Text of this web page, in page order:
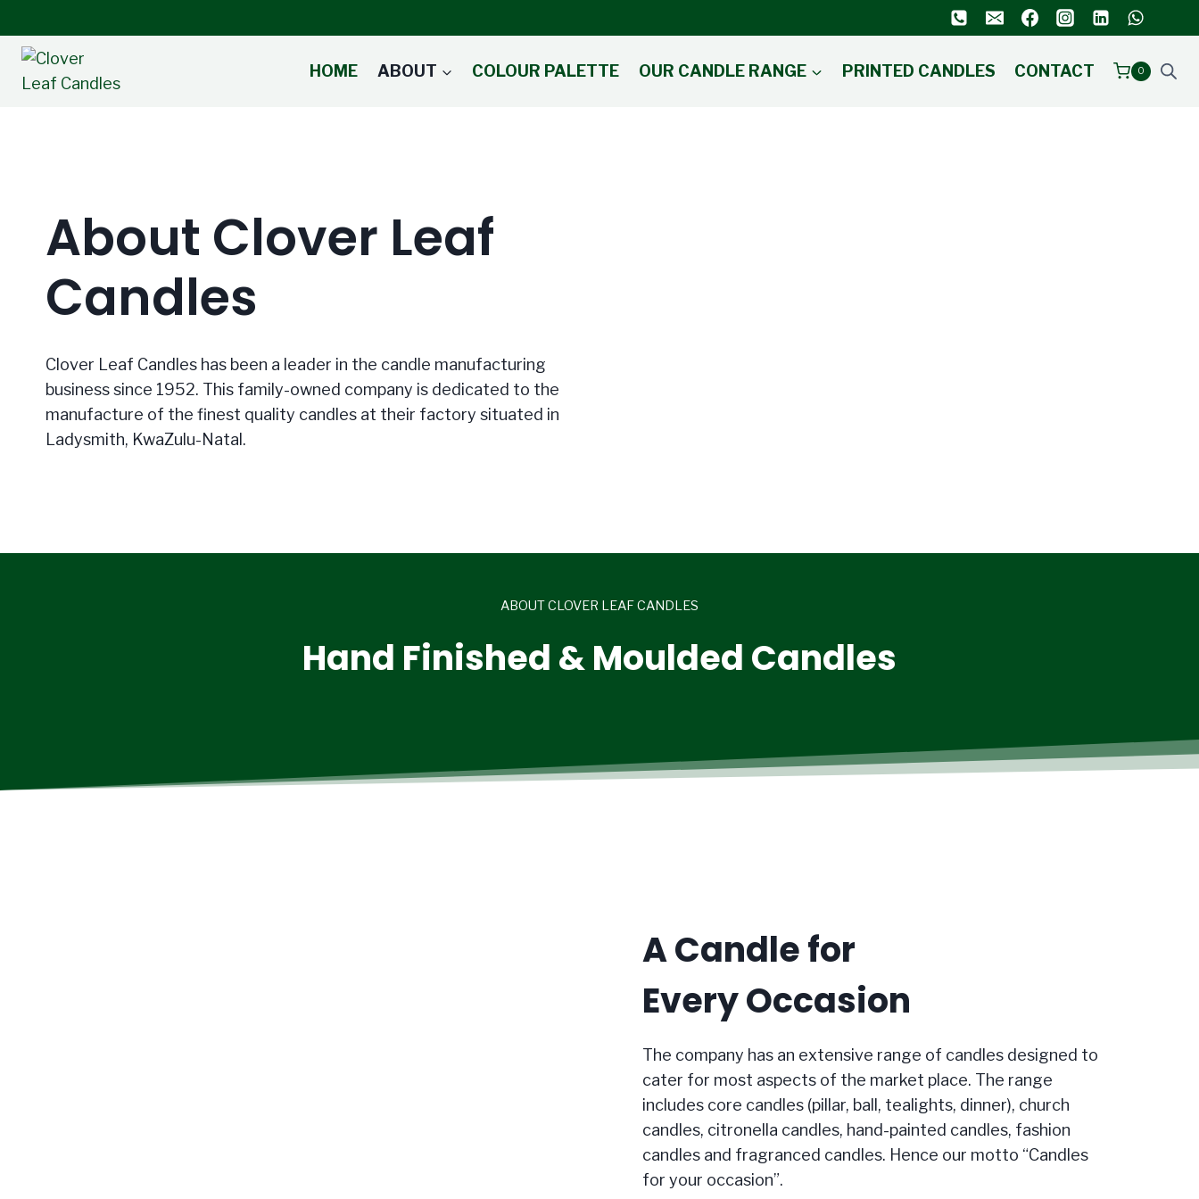
to
content
HOME ABOUT COLOUR PALETTE OUR CANDLE RANGE PRINTED CANDLES CONTACT 0
About Clover Leaf
Candles
Clover Leaf Candles has been a leader in the candle manufacturing
business since 1952. This family-owned company is dedicated to the
manufacture of the finest quality candles at their factory situated in
Ladysmith, KwaZulu-Natal.
ABOUT CLOVER LEAF CANDLES
Hand Finished & Moulded Candles
A Candle for
Every Occasion
The company has an extensive range of candles designed to
cater for most aspects of the market place. The range
includes core candles (pillar, ball, tealights, dinner), church
candles, citronella candles, hand-painted candles, fashion
candles and fragranced candles. Hence our motto “Candles
for your occasion”.